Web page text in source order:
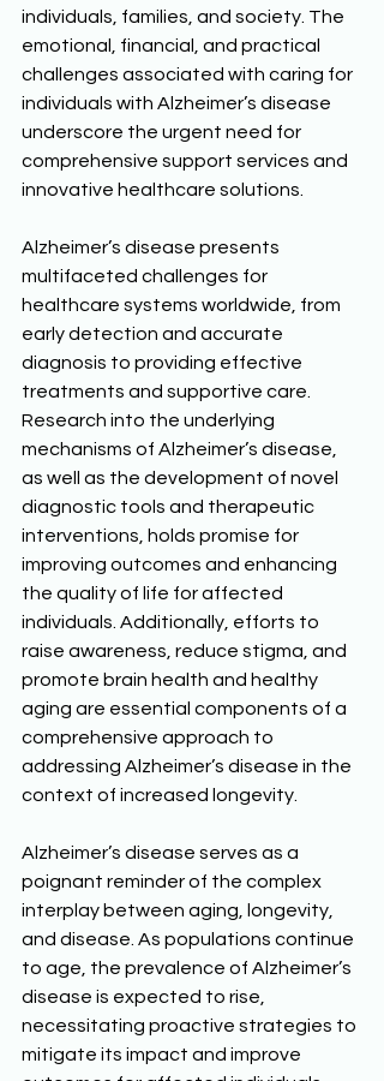
individuals, families, and society. The
emotional, financial, and practical
challenges associated with caring for
individuals with Alzheimer’s disease
underscore the urgent need for
comprehensive support services and
innovative healthcare solutions.
Alzheimer’s disease presents
multifaceted challenges for
healthcare systems worldwide, from
early detection and accurate
diagnosis to providing effective
treatments and supportive care.
Research into the underlying
mechanisms of Alzheimer’s disease,
as well as the development of novel
diagnostic tools and therapeutic
interventions, holds promise for
improving outcomes and enhancing
the quality of life for affected
individuals. Additionally, efforts to
raise awareness, reduce stigma, and
promote brain health and healthy
aging are essential components of a
comprehensive approach to
addressing Alzheimer’s disease in the
context of increased longevity.
Alzheimer’s disease serves as a
poignant reminder of the complex
interplay between aging, longevity,
and disease. As populations continue
to age, the prevalence of Alzheimer’s
disease is expected to rise,
necessitating proactive strategies to
mitigate its impact and improve